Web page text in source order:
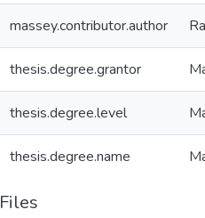
massey.contributor.author
thesis.degree.grantor
thesis.degree.level
thesis.degree.name
Files